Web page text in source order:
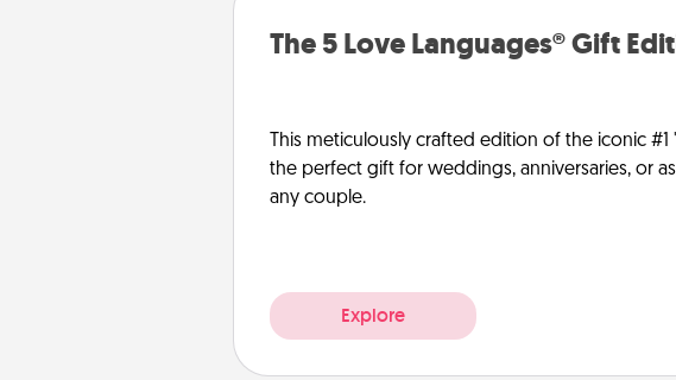
The 5 Love Languages® Gift
This meticulously crafted edition of the iconic #1
the perfect gift for weddings, anniversaries, or
any couple.
Explore